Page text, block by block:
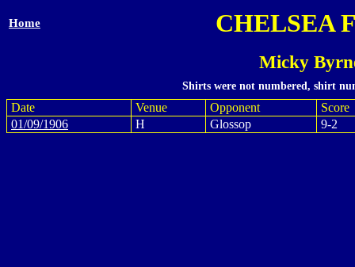
Home CHELSEA
Micky
Shirts were not numbered, shirt
Date Venue Opponent
Score
01/09/1906
H Glossop 9-2